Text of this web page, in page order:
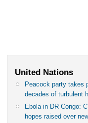
United Nations
Peacock party takes
decades of turbulent
Ebola in DR Congo:
hopes raised over